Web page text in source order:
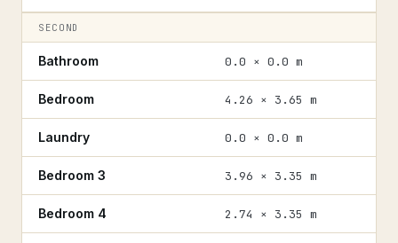
SECOND
Bathroom 0.0 × 0.0 m
Bedroom 4.26 × 3.65 m
Laundry 0.0 × 0.0 m
Bedroom 3 3.96 × 3.35 m
Bedroom 4 2.74 × 3.35 m